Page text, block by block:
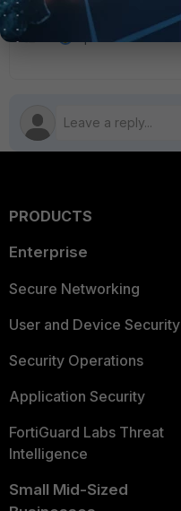
1 person likes this
PRODUCTS
Enterprise
Secure Networking
User and Device Security
Security Operations
Application Security
FortiGuard Labs Threat
Intelligence
Small Mid-Sized